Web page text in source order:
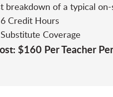
breakdown of a typical
Credit Hours
Coverage
$160 Per Teacher